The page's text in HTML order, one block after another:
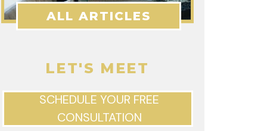
LET'S MEET
ALL ARTICLES
SCHEDULE YOUR FREE
CONSULTATION